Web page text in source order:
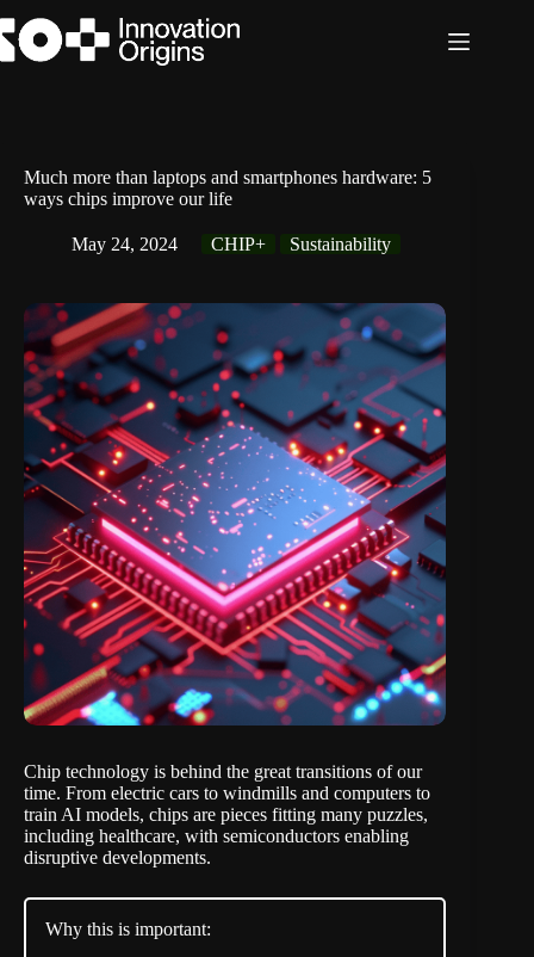
to
content
Much more than laptops and smartphones hardware: 5
ways chips improve our life
May 24, 2024 CHIP+ Sustainability
Chip technology is behind the great transitions of our
time. From electric cars to windmills and computers to
train AI models, chips are pieces fitting many puzzles,
including healthcare, with semiconductors enabling
disruptive developments.
Why this is important: